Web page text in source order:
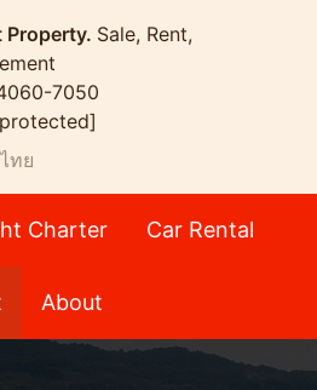
Property. Sale, Rent,
7050
ไทย
Charter Car Rental
About